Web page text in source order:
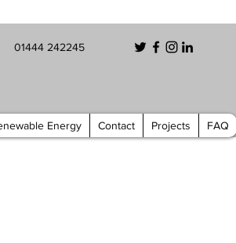
Energy Contact Projects FAQ
01444 242245